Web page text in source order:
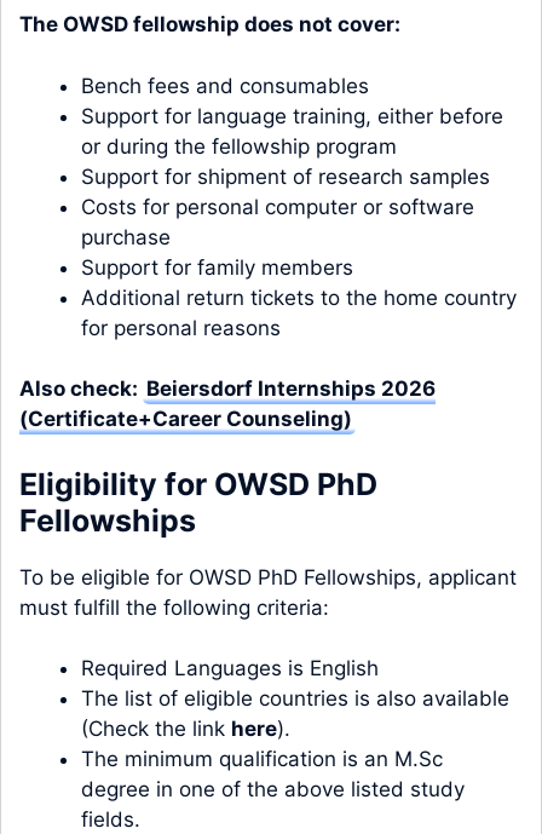
The OWSD fellowship does not cover:
Bench fees and consumables
Support for language training, either before
or during the fellowship program
Support for shipment of research samples
Costs for personal computer or software
purchase
Support for family members
Additional return tickets to the home country
for personal reasons
Also check: Beiersdorf Internships 2026
(Certificate+Career Counseling)
Eligibility for OWSD PhD
Fellowships
To be eligible for OWSD PhD Fellowships, applicant
must fulfill the following criteria:
Required Languages is English
The list of eligible countries is also available
(Check the link here).
The minimum qualification is an M.Sc
degree in one of the above listed study
fields.